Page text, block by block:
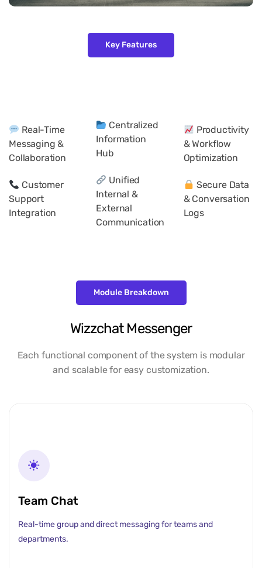
Key Features
Real-Time
Messaging &
Collaboration
Customer
Support
Integration
Centralized
Information
Hub
Unified
Internal &
External
Communication
Productivity
& Workflow
Optimization
Secure Data
& Conversation
Logs
Module Breakdown
Wizzchat Messenger
Each functional component of the system is modular
and scalable for easy customization.
Team Chat
Real-time group and direct messaging for teams and
departments.